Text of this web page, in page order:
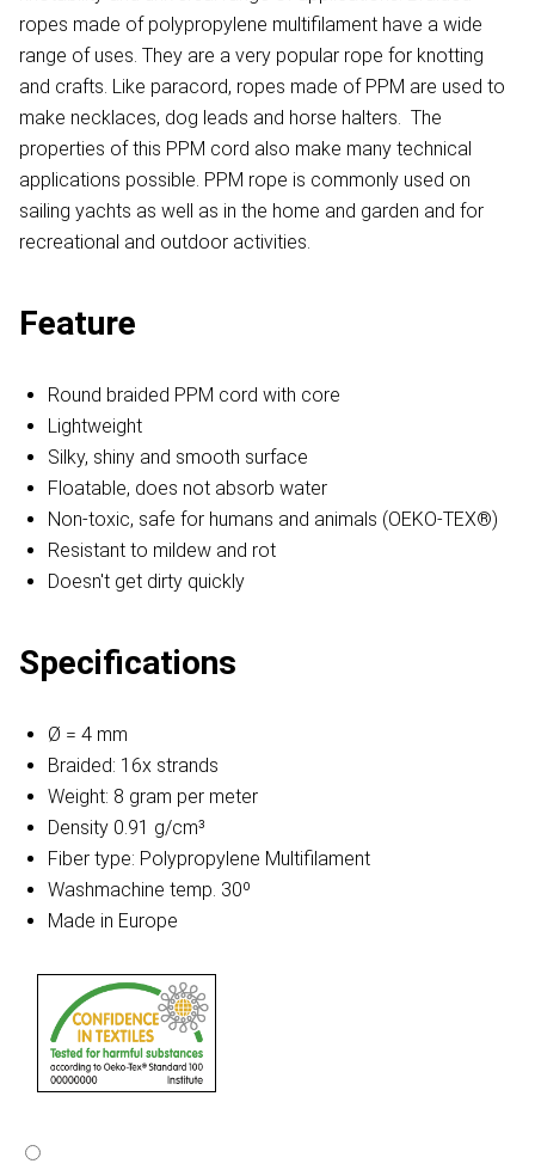
ropes made of polypropylene multifilament have a wide
range of uses. They are a very popular rope for knotting
and crafts. Like paracord, ropes made of PPM are used to
make necklaces, dog leads and horse halters. The
properties of this PPM cord also make many technical
applications possible. PPM rope is commonly used on
sailing yachts as well as in the home and garden and for
recreational and outdoor activities.
Feature
Round braided PPM cord with core
Lightweight
Silky, shiny and smooth surface
Floatable, does not absorb water
Non-toxic, safe for humans and animals (OEKO-TEX®)
Resistant to mildew and rot
Doesn't get dirty quickly
Specifications
Ø = 4 mm
Braided: 16x strands
Weight: 8 gram per meter
Density 0.91 g/cm³
Fiber type: Polypropylene Multifilament
Washmachine temp. 30º
Made in Europe